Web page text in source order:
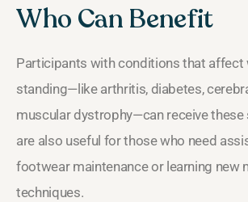
Who Can Benefit
Participants with conditions that affect
standing—like arthritis, diabetes,
muscular dystrophy—can receive these
are also useful for those who need
footwear maintenance or learning new
techniques.